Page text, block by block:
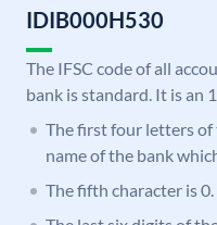
IDIB000H530
The IFSC code of all
bank is standard. It is an
The first four letters of
name of the bank
The fifth character is 0.